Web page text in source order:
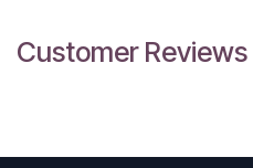
Customer Reviews